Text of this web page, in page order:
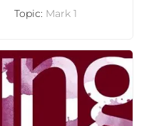
Topic: Mark 1